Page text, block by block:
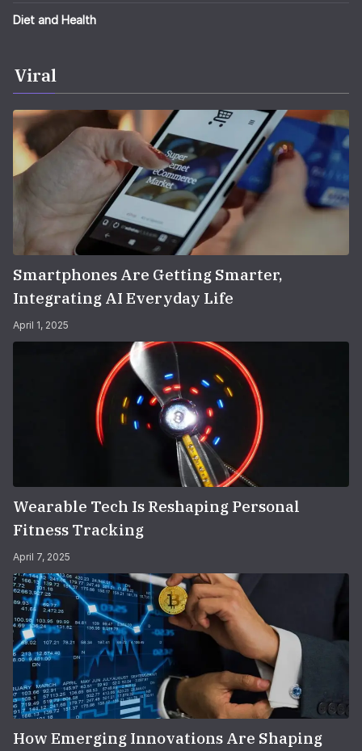
Diet and Health
Viral
Smartphones Are Getting Smarter,
Integrating AI Everyday Life
April 1, 2025
Wearable Tech Is Reshaping Personal
Fitness Tracking
April 7, 2025
How Emerging Innovations Are Shaping